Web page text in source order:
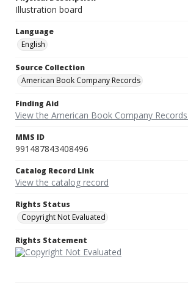
Illustration board
Language
English
Source Collection
American Book Company Records
Finding Aid
View the American Book Company
MMS ID
991487843408496
Catalog Record Link
View the catalog record
Rights Status
Copyright Not Evaluated
Rights Statement